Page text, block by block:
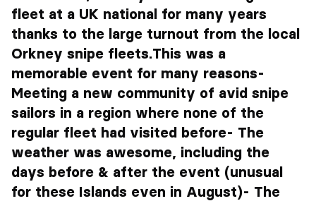
fleet at a UK national for many years
thanks to the large turnout from the local
Orkney snipe fleets.This was a
memorable event for many reasons-
Meeting a new community of avid snipe
sailors in a region where none of the
regular fleet had visited before- The
weather was awesome, including the
days before & after the event (unusual
for these Islands even in August)- The